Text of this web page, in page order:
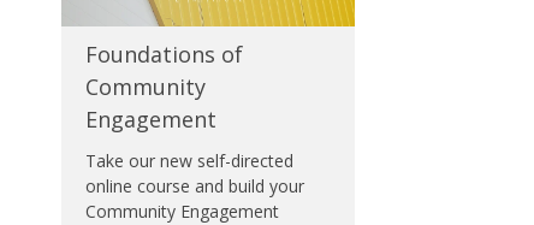
Foundations of
Community
Engagement
Take our new self-directed
online course and build your
Community Engagement